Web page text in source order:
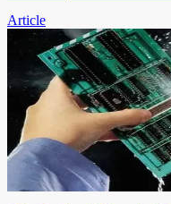
Article